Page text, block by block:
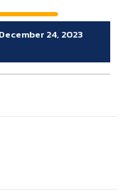
December 24, 2023